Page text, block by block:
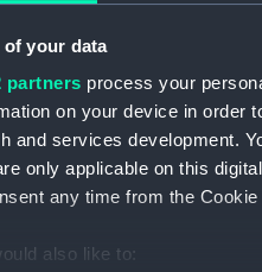
of your data
partners process your
on your device in order
and services development.
only applicable on this
any time from the
also like to: